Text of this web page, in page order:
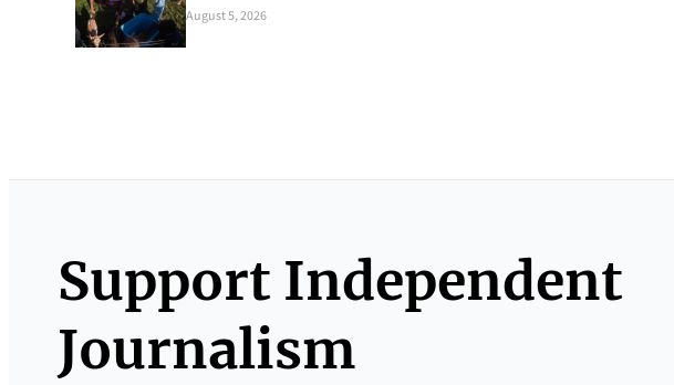
August 5, 2026
Support Independent
Journalism